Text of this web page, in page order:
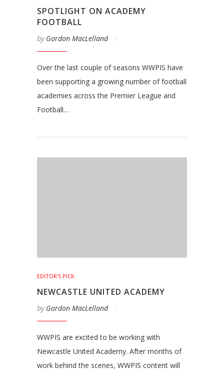
SPOTLIGHT ON ACADEMY
FOOTBALL
by Gordon MacLelland
Over the last couple of seasons WWPIS have
been supporting a growing number of football
academies across the Premier League and
Football…
EDITOR'S PICK
NEWCASTLE UNITED ACADEMY
by Gordon MacLelland
WWPIS are excited to be working with
Newcastle United Academy. After months of
work behind the scenes, WWPIS content will